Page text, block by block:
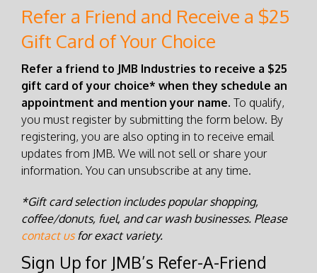
Refer a Friend and Receive a $25
Gift Card of Your Choice
Refer a friend to JMB Industries to receive a $25
gift card of your choice* when they schedule an
appointment and mention your name. To qualify,
you must register by submitting the form below. By
registering, you are also opting in to receive email
updates from JMB. We will not sell or share your
information. You can unsubscribe at any time.
*Gift card selection includes popular shopping,
coffee/donuts, fuel, and car wash businesses. Please
contact usfor exact variety.
Sign Up for JMB’s Refer-A-Friend